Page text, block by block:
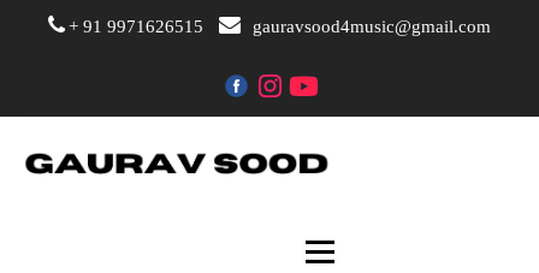
+ 91 9971626515 gauravsood4music@gmail.com
content
Menu